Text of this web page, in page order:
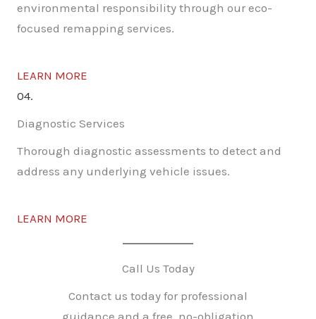
environmental responsibility through our eco-
focused remapping services.
LEARN MORE
04.
Diagnostic Services
Thorough diagnostic assessments to detect and
address any underlying vehicle issues.
LEARN MORE
Call Us Today
Contact us today for professional
guidance and a free, no-obligation